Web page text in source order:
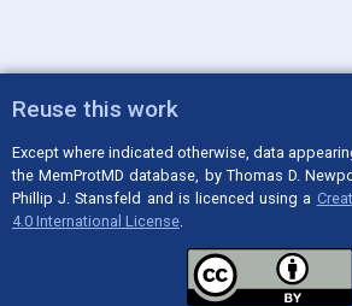
Reuse this work
Except where indicated otherwise, data
the MemProtMD database, by Thomas D.
Phillip J. Stansfeld and is licenced using a
4.0 International License.